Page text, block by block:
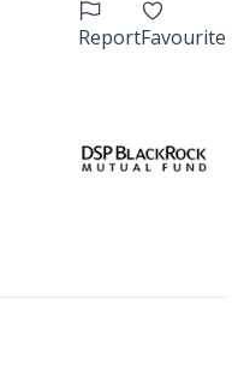
Favourite
Report